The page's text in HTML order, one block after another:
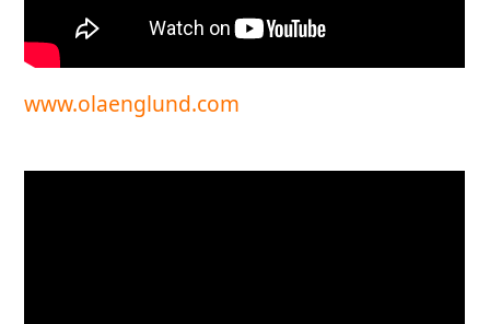
www.olaenglund.com